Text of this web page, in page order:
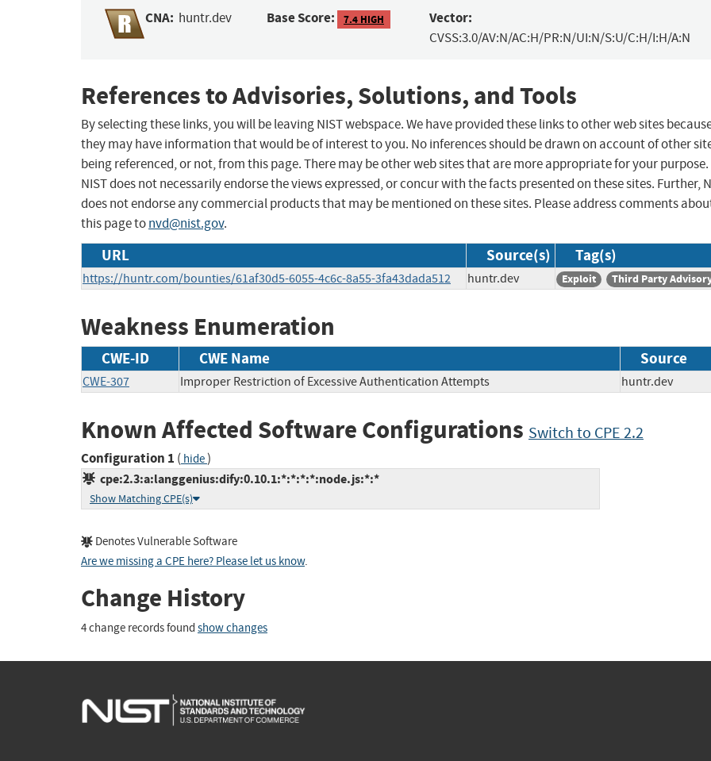
CNA: huntr.dev Base Score: 7.4 HIGH Vector:
CVSS:3.0/AV:N/AC:H/PR:N/UI:N/S:U/C:H/I:H/A:N
References to Advisories, Solutions, and Tools
By selecting these links, you will be leaving NIST webspace. We have provided these links to other web sites
they may have information that would be of interest to you. No inferences should be drawn on account of other
being referenced, or not, from this page. There may be other web sites that are more appropriate for your purpose.
NIST does not necessarily endorse the views expressed, or concur with the facts presented on these sites. Further,
does not endorse any commercial products that may be mentioned on these sites. Please address comments
this page tonvd@nist.gov.
URL Source(s) Tag(s)
https://huntr.com/bounties/61af30d5-6055-4c6c-8a55-3fa43dada512 huntr.dev Exploit Third Party
Weakness Enumeration
CWE-ID CWE Name Source
CWE-307 Improper Restriction of Excessive Authentication Attempts huntr.dev
Known Affected Software Configurations Switch to CPE 2.2
Configuration 1 ( hide)
cpe:2.3:a:langgenius:dify:0.10.1:*:*:*:*:node.js:*:*
Show Matching CPE(s)
Denotes Vulnerable Software
Are we missing a CPE here? Please let us know.
Change History
4 change records found show changes